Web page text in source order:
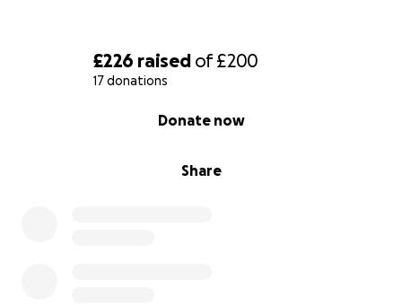
£226 raised of£200
17 donations
Share
Donate now